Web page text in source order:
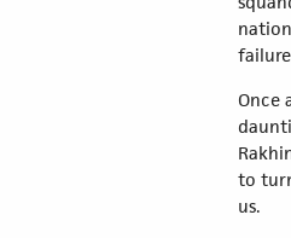
Once
to
us.